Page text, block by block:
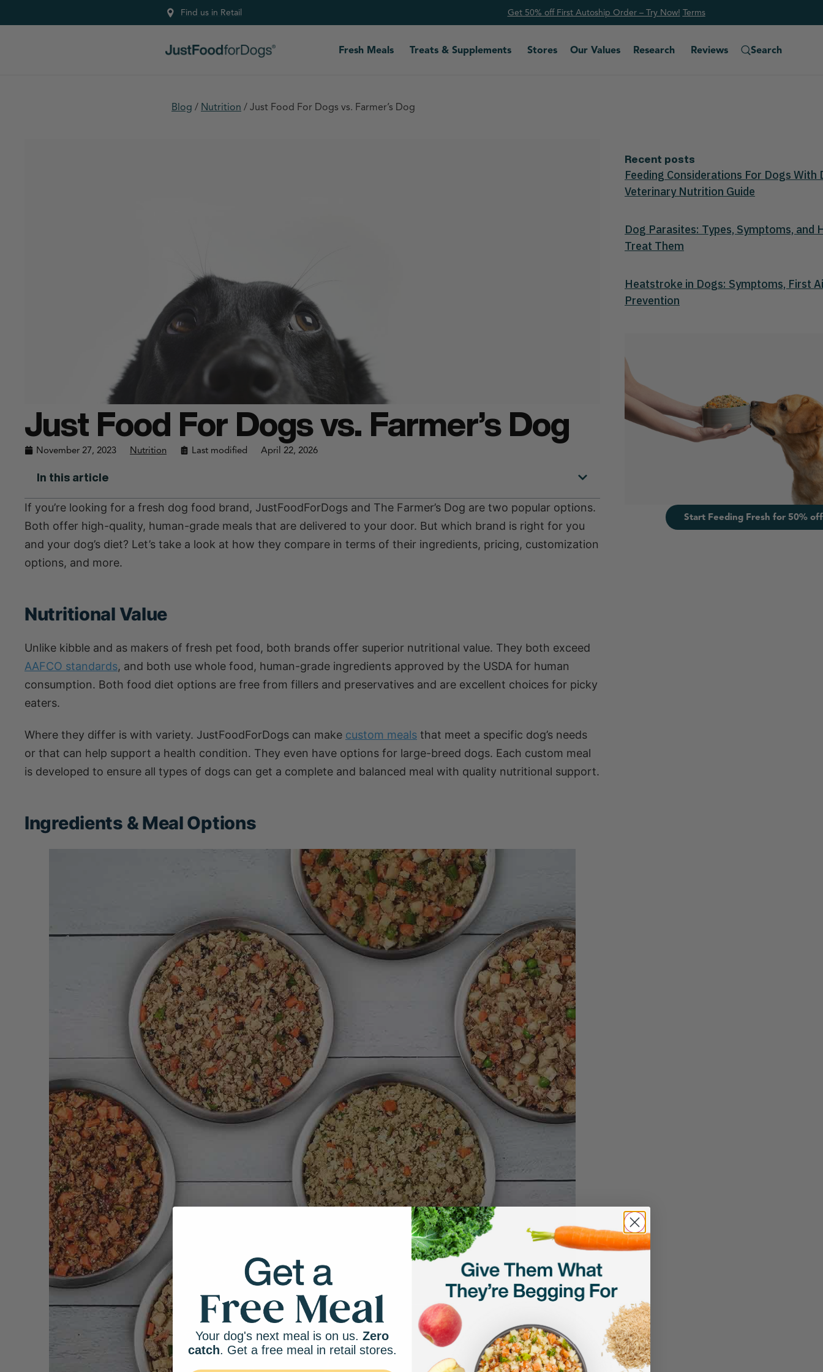
Find us in Retail Get 50% off First Autoship Order – Try Now! Terms
Fresh Meals Treats & Supplements Stores Our Values Research Reviews Search
Blog / Nutrition / Just Food For Dogs vs. Farmer’s Dog
Just Food For Dogs vs. Farmer’s Dog
November 27, 2023 Nutrition Last modified April 22, 2026
In this article
If you’re looking for a fresh dog food brand, JustFoodForDogs and The Farmer’s Dog are two popular options.
Both offer high-quality, human-grade meals that are delivered to your door. But which brand is right for you
and your dog’s diet? Let’s take a look at how they compare in terms of their ingredients, pricing, customization
options, and more.
Nutritional Value
Unlike kibble and as makers of fresh pet food, both brands offer superior nutritional value. They both exceed
AAFCO standards, and both use whole food, human-grade ingredients approved by the USDA for human
consumption. Both food diet options are free from fillers and preservatives and are excellent choices for picky
eaters.
Where they differ is with variety. JustFoodForDogs can make custom meals that meet a specific dog’s needs
or that can help support a health condition. They even have options for large-breed dogs. Each custom meal
is developed to ensure all types of dogs can get a complete and balanced meal with quality nutritional support.
Ingredients & Meal Options
Recent posts
Feeding Considerations For Dogs With
Veterinary Nutrition Guide
Dog Parasites: Types, Symptoms, and
Treat Them
Heatstroke in Dogs: Symptoms, First
Prevention
Start Feeding Fresh for 50% off
Your dog's next meal is on us. Zero
catch. Get a free meal in retail stores.